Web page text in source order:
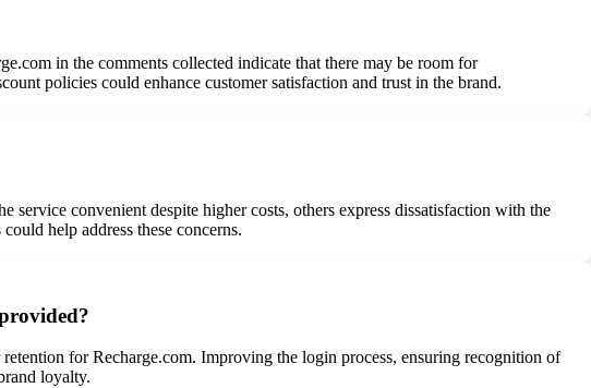
in the comments collected indicate that there may be room for
policies could enhance customer satisfaction and trust in the brand.
convenient despite higher costs, others express dissatisfaction with the
help address these concerns.
for Recharge.com. Improving the login process, ensuring recognition of
loyalty.